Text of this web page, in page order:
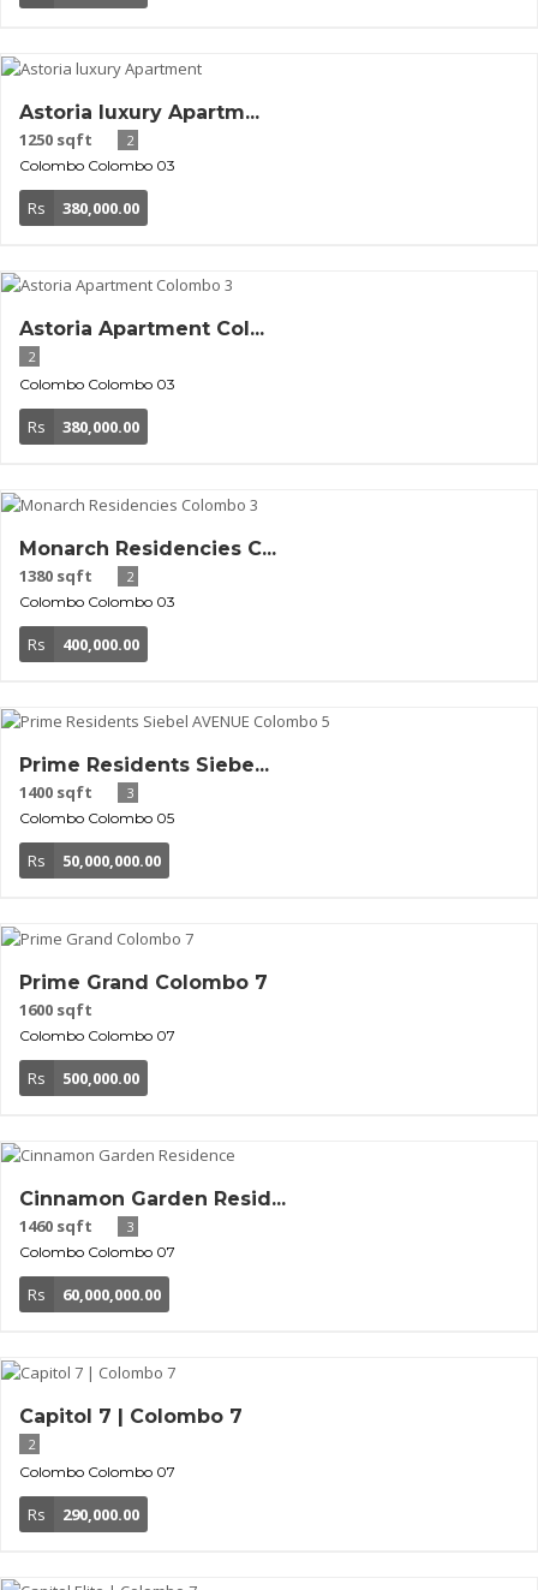
Astoria luxury Apartm...
1250 sqft
2
Colombo Colombo 03
Rs 380,000.00
Astoria Apartment Col...
2
Colombo Colombo 03
Rs 380,000.00
Monarch Residencies C...
1380 sqft
2
Colombo Colombo 03
Rs 400,000.00
Prime Residents Siebe...
1400 sqft
3
Colombo Colombo 05
Rs 50,000,000.00
Prime Grand Colombo 7
1600 sqft
Colombo Colombo 07
Rs 500,000.00
Cinnamon Garden Resid...
1460 sqft
3
Colombo Colombo 07
Rs 60,000,000.00
Capitol 7 | Colombo 7
2
Colombo Colombo 07
Rs 290,000.00